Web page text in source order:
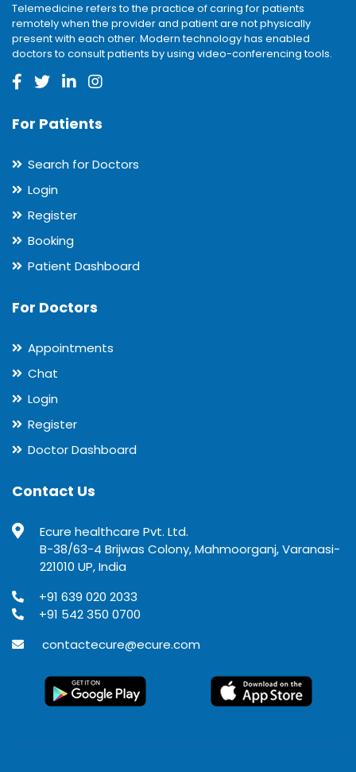
Telemedicine refers to the practice of caring for patients
remotely when the provider and patient are not physically
present with each other. Modern technology has enabled
doctors to consult patients by using video-conferencing tools.
For Patients
Search for Doctors
Login
Register
Booking
Patient Dashboard
For Doctors
Appointments
Chat
Login
Register
Doctor Dashboard
Contact Us
Ecure healthcare Pvt. Ltd.
B-38/63-4 Brijwas Colony, Mahmoorganj, Varanasi-
221010 UP, India
+91 639 020 2033
+91 542 350 0700
contactecure@ecure.com